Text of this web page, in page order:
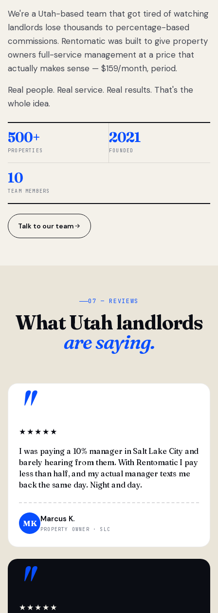
We got tired
of watching
Utah
landlords
lose
thousands
percentage-
So we built a
simpler way.
◆ THE
We're a Utah-based team that got tired of watching
landlords lose thousands to percentage-based
commissions. Rentomatic was built to give property
owners full-service management at a price that
actually makes sense — $159/month, period.
Real people. Real service. Real results. That's the
whole idea.
500+
PROPERTIES
2021
FOUNDED
10
TEAM MEMBERS
Talk to our team
07 — REVIEWS
What Utah landlords
are saying.
"
★★★★★
I was paying a 10% manager in Salt Lake City and
barely hearing from them. With Rentomatic I pay
less than half, and my actual manager texts me
back the same day. Night and day.
MK Marcus K.
PROPERTY OWNER · SLC
"
★★★★★